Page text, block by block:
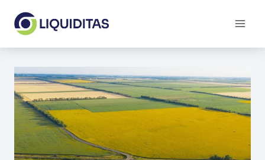
content